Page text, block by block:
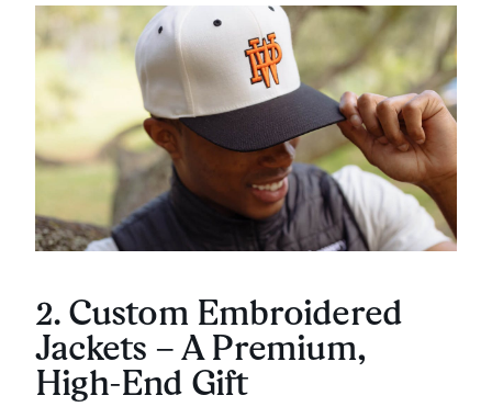
2. Custom Embroidered
Jackets – A Premium,
High-End Gift